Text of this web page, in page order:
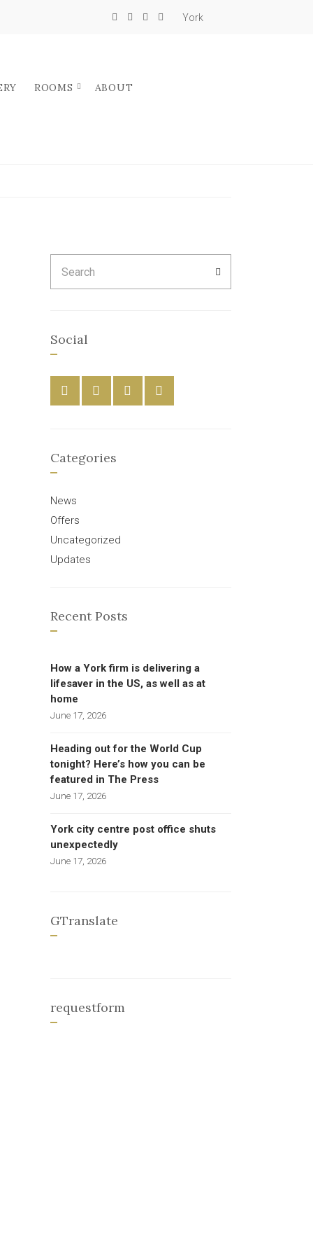
York
ROOMS
ABOUT
for:
Social
Categories
News
Offers
Uncategorized
Updates
Recent Posts
How a York firm is delivering a
lifesaver in the US, as well as at
home
June 17, 2026
Heading out for the World Cup
tonight? Here’s how you can be
featured in The Press
June 17, 2026
York city centre post office shuts
unexpectedly
June 17, 2026
GTranslate
requestform